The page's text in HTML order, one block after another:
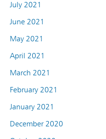
July 2021
June 2021
May 2021
April 2021
March 2021
February 2021
January 2021
December 2020